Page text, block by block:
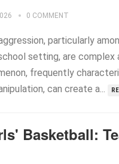
0 COMMENT
particularly
setting, are complex
frequently
can create a...
Basketball: